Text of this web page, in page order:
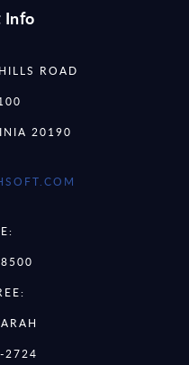
Info
ROAD
20190
2724